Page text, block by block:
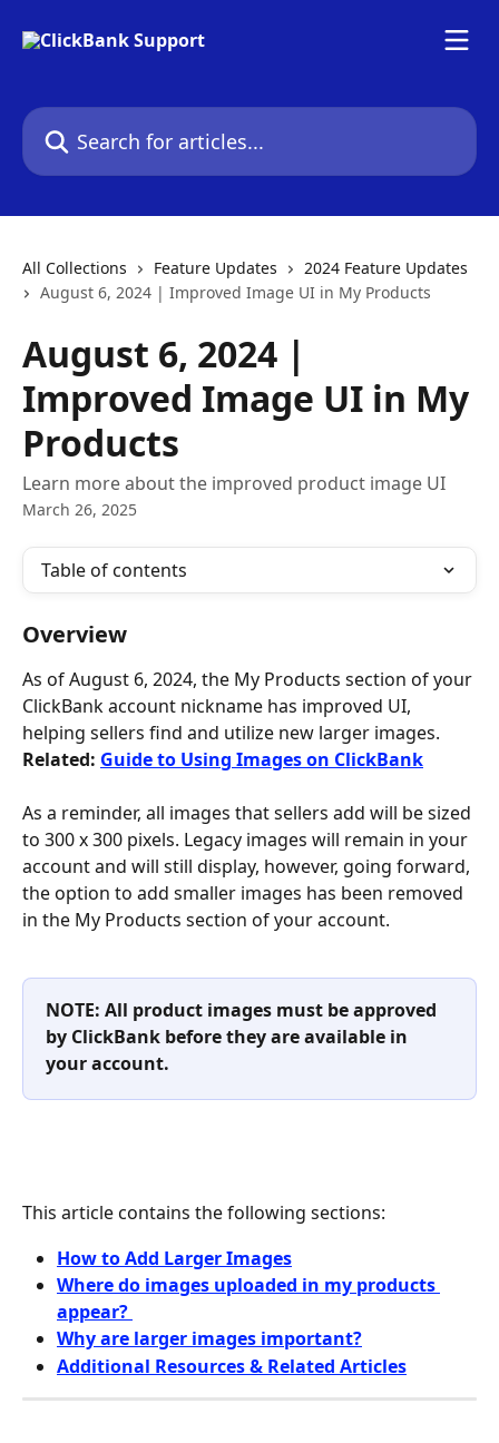
Search for articles...
All Collections Feature Updates
2024 Feature Updates
August 6, 2024 | Improved Image UI in My Products
August 6, 2024 |
Improved Image UI in My
Products
Learn more about the improved product image UI
March 26, 2025
Table of contents
Overview
As of August 6, 2024, the My Products section of your
ClickBank account nickname has improved UI,
helping sellers find and utilize new larger images.
Related: Guide to Using Images on ClickBank
As a reminder, all images that sellers add will be sized
to 300 x 300 pixels. Legacy images will remain in your
account and will still display, however, going forward,
the option to add smaller images has been removed
in the My Products section of your account.
NOTE: All product images must be approved
by ClickBank before they are available in
your account.
This article contains the following sections:
How to Add Larger Images
Where do images uploaded in my products
appear?
Why are larger images important?
Additional Resources & Related Articles